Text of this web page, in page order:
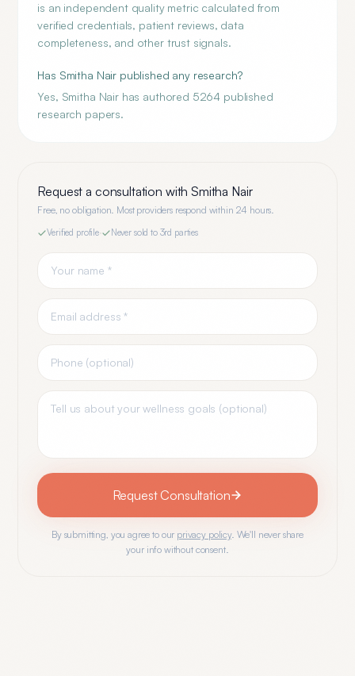
is an independent quality metric calculated from
verified credentials, patient reviews, data
completeness, and other trust signals.
Has Smitha Nair published any research?
Yes, Smitha Nair has authored 5264 published
research papers.
Request a consultation withSmitha Nair
Free, no obligation. Most providers respond within 24 hours.
Verified profile· Never sold to 3rd parties
Request Consultation
By submitting, you agree to our privacy policy. We'll never share
your info without consent.